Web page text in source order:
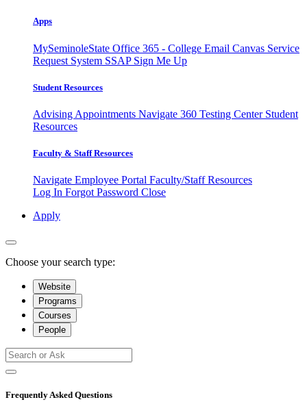
Apps
MySeminoleState Office 365 - College Email Canvas Service
Request System SSAP Sign Me Up
Student Resources
Advising Appointments Navigate 360 Testing Center Student
Resources
Faculty & Staff Resources
Navigate Employee Portal Faculty/Staff Resources
Log In Forgot Password Close
Apply
Choose your search type:
Website
Programs
Courses
People
Frequently Asked Questions